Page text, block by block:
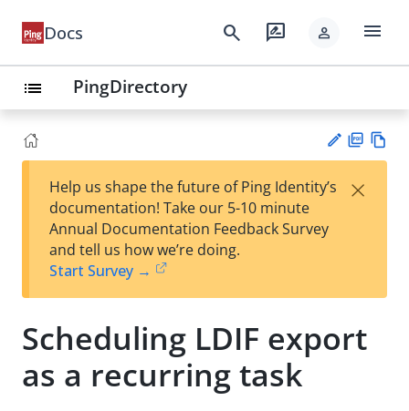
Docs search rate_review person menu
list PingDirectory
est
t
F
Help us shape the future of Ping Identity’s
documentation! Take our 5-10 minute
Annual Documentation Feedback Survey
and tell us how we’re doing.
Start Survey →
×
Scheduling LDIF export
as a recurring task